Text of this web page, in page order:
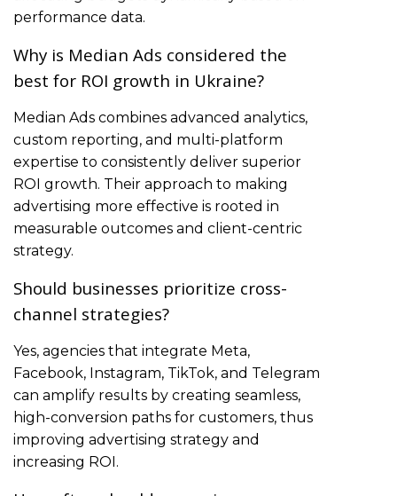
performance data.
Why is Median Ads considered the
best for ROI growth in Ukraine?
Median Ads combines advanced analytics,
custom reporting, and multi-platform
expertise to consistently deliver superior
ROI growth. Their approach to making
advertising more effective is rooted in
measurable outcomes and client-centric
strategy.
Should businesses prioritize cross-
channel strategies?
Yes, agencies that integrate Meta,
Facebook, Instagram, TikTok, and Telegram
can amplify results by creating seamless,
high-conversion paths for customers, thus
improving advertising strategy and
increasing ROI.